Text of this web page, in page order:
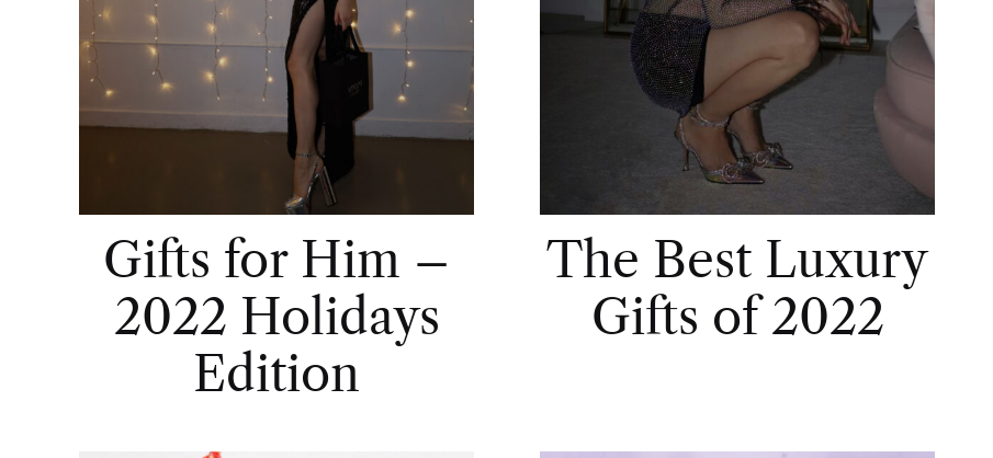
Gifts for Him –
2022 Holidays
Edition
The Best Luxury
Gifts of 2022